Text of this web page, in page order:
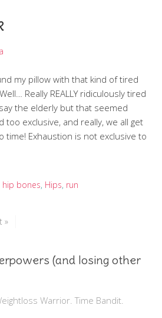
my pillow with that kind of tired
Really REALLY ridiculously tired
the elderly but that seemed
exclusive, and really, we all get
Exhaustion is not exclusive to
hip bones, Hips, run
»
(and losing other
Warrior. Time Bandit.